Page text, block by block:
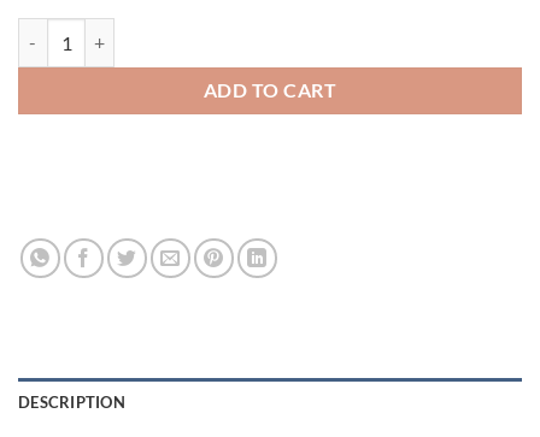
ADD TO CART
DESCRIPTION